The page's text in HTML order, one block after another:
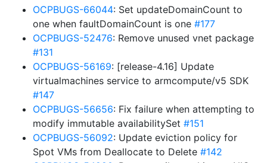
OCPBUGS-66044: Set updateDomainCount to
one when faultDomainCount is one #177
OCPBUGS-52476: Remove unused vnet package
#131
OCPBUGS-56169: [release-4.16] Update
virtualmachines service to armcompute/v5 SDK
#147
OCPBUGS-56656: Fix failure when attempting to
modify immutable availabilitySet #151
OCPBUGS-56092: Update eviction policy for
Spot VMs from Deallocate to Delete #142